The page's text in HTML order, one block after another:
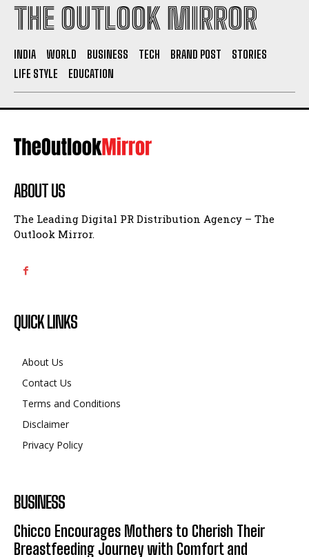
THE OUTLOOK MIRROR
INDIA WORLD BUSINESS TECH BRAND POST
STORIES
LIFE STYLE
EDUCATION
ABOUT US
The Leading Digital PR Distribution Agency – The
Outlook Mirror.
QUICK LINKS
About Us
Contact Us
Terms and Conditions
Disclaimer
Privacy Policy
BUSINESS
Chicco Encourages Mothers to Cherish Their
Breastfeeding Journey with Comfort and